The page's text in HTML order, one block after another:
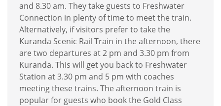
and 8.30 am. They take guests to Freshwater
Connection in plenty of time to meet the train.
Alternatively, if visitors prefer to take the
Kuranda Scenic Rail Train in the afternoon, there
are two departures at 2 pm and 3.30 pm from
Kuranda. This will get you back to Freshwater
Station at 3.30 pm and 5 pm with coaches
meeting these trains. The afternoon train is
popular for guests who book the Gold Class